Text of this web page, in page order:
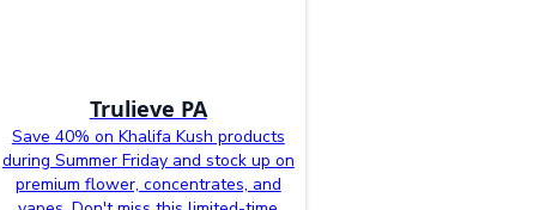
Trulieve PA
Save 40% on Khalifa Kush products
during Summer Friday and stock up on
premium flower, concentrates, and